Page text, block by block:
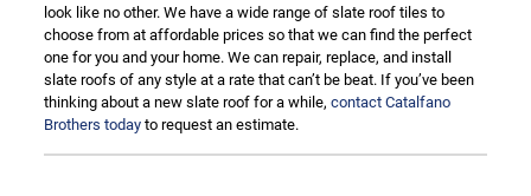
look like no other. We have a wide range of slate roof tiles to
choose from at affordable prices so that we can find the perfect
one for you and your home. We can repair, replace, and install
slate roofs of any style at a rate that can’t be beat. If you’ve been
thinking about a new slate roof for a while, contact Catalfano
Brothers todayto request an estimate.